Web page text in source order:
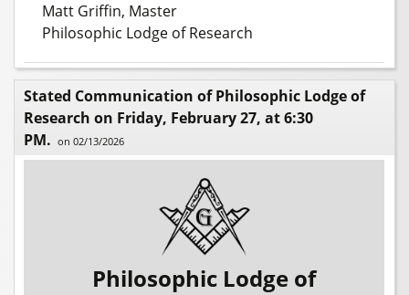
Matt Griffin, Master
Philosophic Lodge of Research
Stated Communication of Philosophic Lodge of
Research on Friday, February 27, at 6:30
PM. on 02/13/2026
Philosophic Lodge of